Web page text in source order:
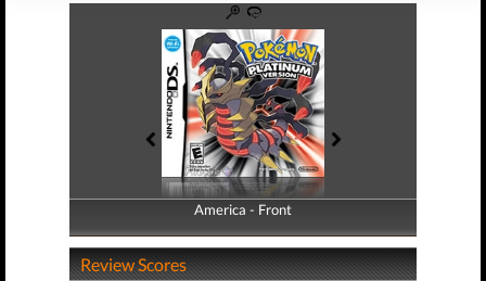
America - Front
America - Back
Review Scores